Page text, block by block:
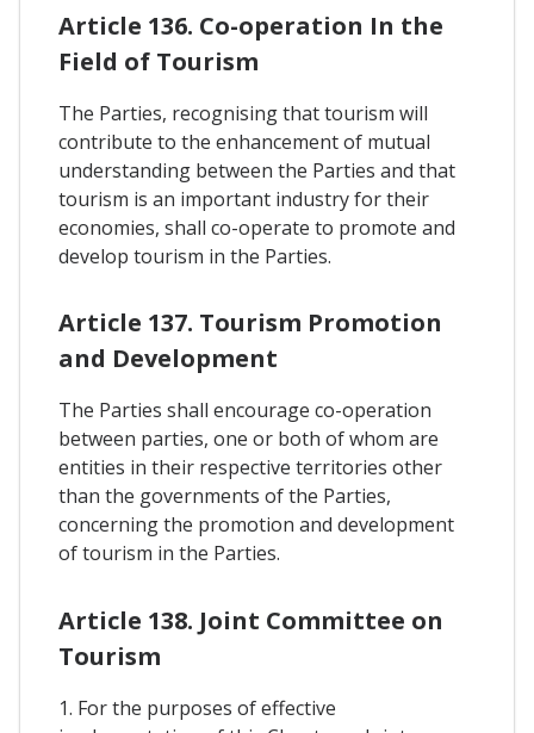
Article 136. Co-operation In the
Field of Tourism
The Parties, recognising that tourism will
contribute to the enhancement of mutual
understanding between the Parties and that
tourism is an important industry for their
economies, shall co-operate to promote and
develop tourism in the Parties.
Article 137. Tourism Promotion
and Development
The Parties shall encourage co-operation
between parties, one or both of whom are
entities in their respective territories other
than the governments of the Parties,
concerning the promotion and development
of tourism in the Parties.
Article 138. Joint Committee on
Tourism
1. For the purposes of effective